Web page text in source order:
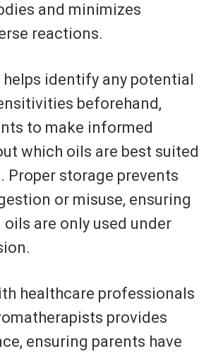
and minimizes
reactions.
identify any potential
beforehand,
to make informed
which oils are best suited
Proper storage prevents
or misuse, ensuring
are only used under
healthcare professionals
provides
ensuring parents have